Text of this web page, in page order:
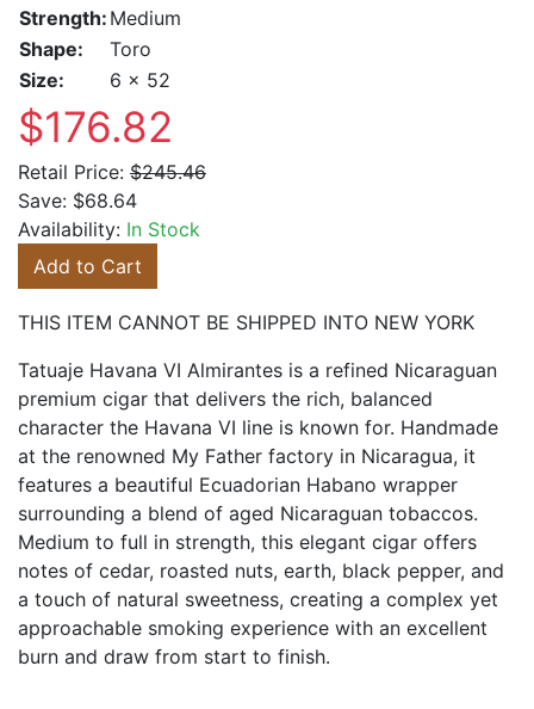
Strength: Medium
Shape:
Toro
Size:
6 x 52
$176.82
Retail Price: $245.46
Save: $68.64
Availability: In Stock
Add to Cart
THIS ITEM CANNOT BE SHIPPED INTO NEW YORK
Tatuaje Havana VI Almirantes is a refined Nicaraguan
premium cigar that delivers the rich, balanced
character the Havana VI line is known for. Handmade
at the renowned My Father factory in Nicaragua, it
features a beautiful Ecuadorian Habano wrapper
surrounding a blend of aged Nicaraguan tobaccos.
Medium to full in strength, this elegant cigar offers
notes of cedar, roasted nuts, earth, black pepper, and
a touch of natural sweetness, creating a complex yet
approachable smoking experience with an excellent
burn and draw from start to finish.